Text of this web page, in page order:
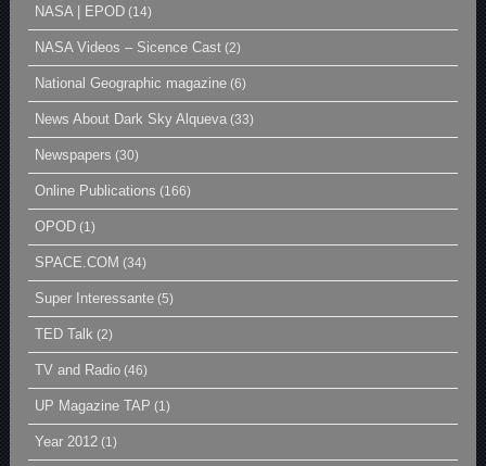
NASA | EPOD (14)
NASA Videos – Sicence Cast (2)
National Geographic magazine (6)
News About Dark Sky Alqueva (33)
Newspapers (30)
Online Publications (166)
OPOD (1)
SPACE.COM (34)
Super Interessante (5)
TED Talk (2)
TV and Radio (46)
UP Magazine TAP (1)
Year 2012 (1)